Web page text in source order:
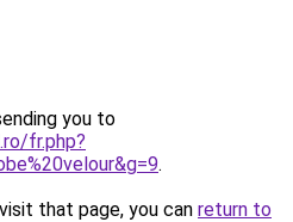
you to
fr.php?
.
that page, you can return to